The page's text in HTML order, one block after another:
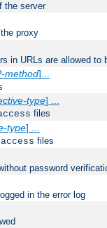
the server
proxy
in URLs are allowed to
method]...
type] ...
files
type] ...
files
password
in the error log